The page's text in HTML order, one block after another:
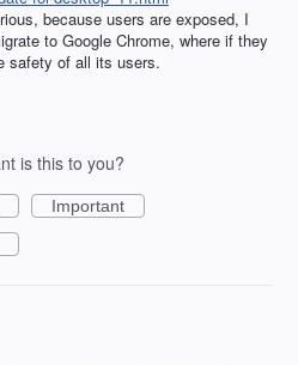
because users are exposed, I
to Google Chrome, where if they
safety of all its users.
is this to you?
Important